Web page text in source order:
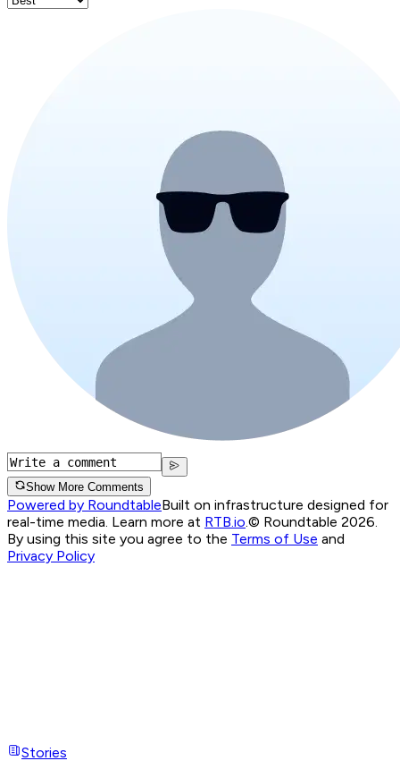
Show More Comments
Powered by RoundtableBuilt on infrastructure designed for
real-time media. Learn more at RTB.io.© Roundtable 2026.
By using this site you agree to the Terms of Use and
Privacy Policy
Stories